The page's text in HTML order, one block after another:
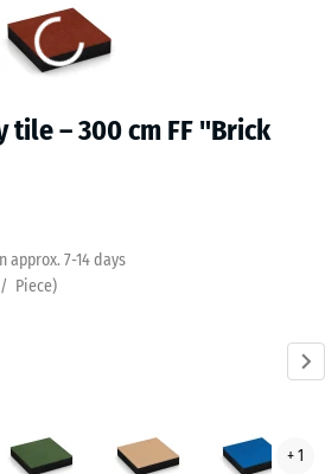
– 300 cm FF "Brick
approx. 7-14 days
/ Piece)
green
beige
blue
+ 1